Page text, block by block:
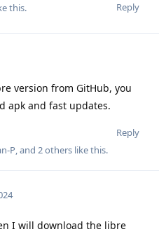
Reply
this.
version from GitHub, you
apk and fast updates.
Reply
P, and 2others like this.
I will download the libre